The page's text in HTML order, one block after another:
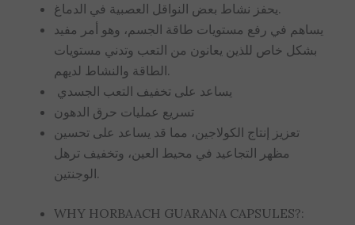
يحفز نشاط بعض النواقل العصبية في الدماغ.
يساهم في رفع مستويات طاقة الجسم، وهو أمر مفيد
بشكل خاص للذين يعانون من التعب وتدني مستويات
الطاقة والنشاط لديهم.
يساعد على تخفيف التعب الجسدي
تسريع عمليات حرق الدهون
تعزيز إنتاج الكولاجين، مما قد يساعد على تحسين
مظهر التجاعيد في محيط العين، وتخفيف ترهل
الوجنتين.
WHY HORBAACH GUARANA CAPSULES?: